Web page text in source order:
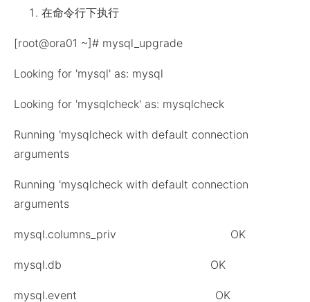
在命令行下执行
[root@ora01 ~]# mysql_upgrade
Looking for 'mysql' as: mysql
Looking for 'mysqlcheck' as: mysqlcheck
Running 'mysqlcheck with default connection
arguments
Running 'mysqlcheck with default connection
arguments
mysql.columns_priv OK
mysql.db OK
mysql.event OK